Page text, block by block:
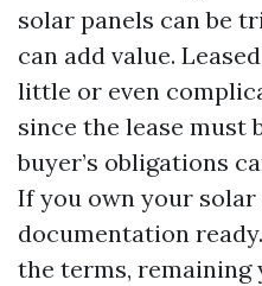
solar panels can be
can add value.
little or even
since the lease must
buyer’s obligations
If you own your solar
documentation
the terms, remaining